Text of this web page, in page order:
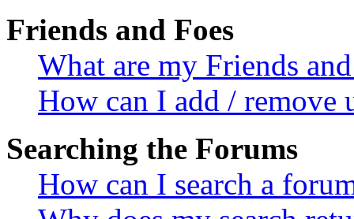
Friends and Foes
What are my Friends
How can I add / remove
Searching the Forums
How can I search a